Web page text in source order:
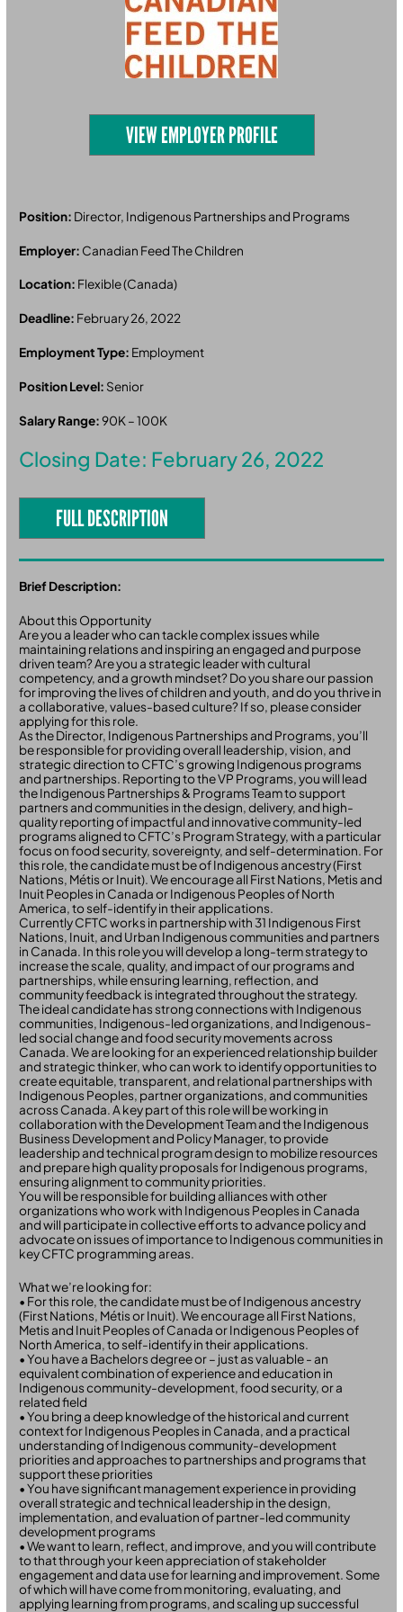
VIEW EMPLOYER PROFILE
Position: Director, Indigenous Partnerships and Programs
Employer: Canadian Feed The Children
Location: Flexible (Canada)
Deadline: February 26, 2022
Employment Type: Employment
Position Level: Senior
Salary Range:90K – 100K
Closing Date: February 26, 2022
FULL DESCRIPTION
Brief Description:
About this Opportunity
Are you a leader who can tackle complex issues while
maintaining relations and inspiring an engaged and purpose
driven team? Are you a strategic leader with cultural
competency, and a growth mindset? Do you share our passion
for improving the lives of children and youth, and do you thrive in
a collaborative, values-based culture? If so, please consider
applying for this role.
As the Director, Indigenous Partnerships and Programs, you’ll
be responsible for providing overall leadership, vision, and
strategic direction to CFTC’s growing Indigenous programs
and partnerships. Reporting to the VP Programs, you will lead
the Indigenous Partnerships & Programs Team to support
partners and communities in the design, delivery, and high-
quality reporting of impactful and innovative community-led
programs aligned to CFTC’s Program Strategy, with a particular
focus on food security, sovereignty, and self-determination. For
this role, the candidate must be of Indigenous ancestry (First
Nations, Métis or Inuit). We encourage all First Nations, Metis and
Inuit Peoples in Canada or Indigenous Peoples of North
America, to self-identify in their applications.
Currently CFTC works in partnership with 31 Indigenous First
Nations, Inuit, and Urban Indigenous communities and partners
in Canada. In this role you will develop a long-term strategy to
increase the scale, quality, and impact of our programs and
partnerships, while ensuring learning, reflection, and
community feedback is integrated throughout the strategy.
The ideal candidate has strong connections with Indigenous
communities, Indigenous-led organizations, and Indigenous-
led social change and food security movements across
Canada. We are looking for an experienced relationship builder
and strategic thinker, who can work to identify opportunities to
create equitable, transparent, and relational partnerships with
Indigenous Peoples, partner organizations, and communities
across Canada. A key part of this role will be working in
collaboration with the Development Team and the Indigenous
Business Development and Policy Manager, to provide
leadership and technical program design to mobilize resources
and prepare high quality proposals for Indigenous programs,
ensuring alignment to community priorities.
You will be responsible for building alliances with other
organizations who work with Indigenous Peoples in Canada
and will participate in collective efforts to advance policy and
advocate on issues of importance to Indigenous communities in
key CFTC programming areas.
What we’re looking for:
• For this role, the candidate must be of Indigenous ancestry
(First Nations, Métis or Inuit). We encourage all First Nations,
Metis and Inuit Peoples of Canada or Indigenous Peoples of
North America, to self-identify in their applications.
• You have a Bachelors degree or – just as valuable - an
equivalent combination of experience and education in
Indigenous community-development, food security, or a
related field
• You bring a deep knowledge of the historical and current
context for Indigenous Peoples in Canada, and a practical
understanding of Indigenous community-development
priorities and approaches to partnerships and programs that
support these priorities
• You have significant management experience in providing
overall strategic and technical leadership in the design,
implementation, and evaluation of partner-led community
development programs
• We want to learn, reflect, and improve, and you will contribute
to that through your keen appreciation of stakeholder
engagement and data use for learning and improvement. Some
of which will have come from monitoring, evaluating, and
applying learning from programs, and scaling up successful